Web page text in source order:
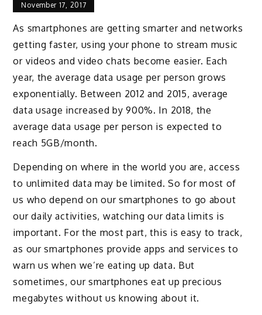
November 17, 2017
As smartphones are getting smarter and networks
getting faster, using your phone to stream music
or videos and video chats become easier. Each
year, the average data usage per person grows
exponentially. Between 2012 and 2015, average
data usage increased by 900%. In 2018, the
average data usage per person is expected to
reach 5GB/month.
Depending on where in the world you are, access
to unlimited data may be limited. So for most of
us who depend on our smartphones to go about
our daily activities, watching our data limits is
important. For the most part, this is easy to track,
as our smartphones provide apps and services to
warn us when we’re eating up data. But
sometimes, our smartphones eat up precious
megabytes without us knowing about it.